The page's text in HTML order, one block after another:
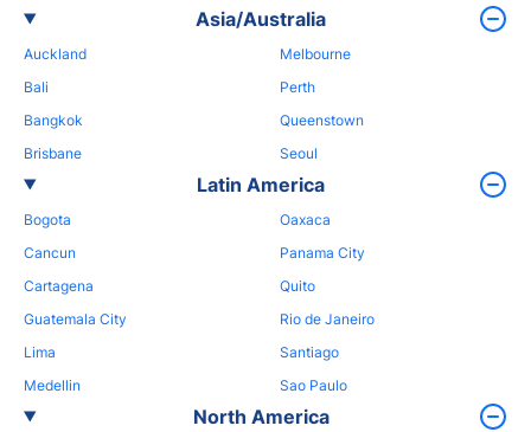
Asia/Australia
Auckland
Bali
Bangkok
Brisbane
Melbourne
Perth
Queenstown
Seoul
Latin America
Bogota
Cancun
Cartagena
Guatemala City
Lima
Medellin
Oaxaca
Panama City
Quito
Rio de Janeiro
Santiago
Sao Paulo
North America